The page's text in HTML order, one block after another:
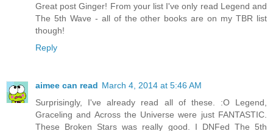
Great post Ginger! From your list I've only read Legend and
The 5th Wave - all of the other books are on my TBR list
though!
Reply
aimee can read March 4, 2014 at 5:46 AM
Surprisingly, I've already read all of these. :O Legend,
Graceling and Across the Universe were just FANTASTIC.
These Broken Stars was really good. I DNFed The 5th